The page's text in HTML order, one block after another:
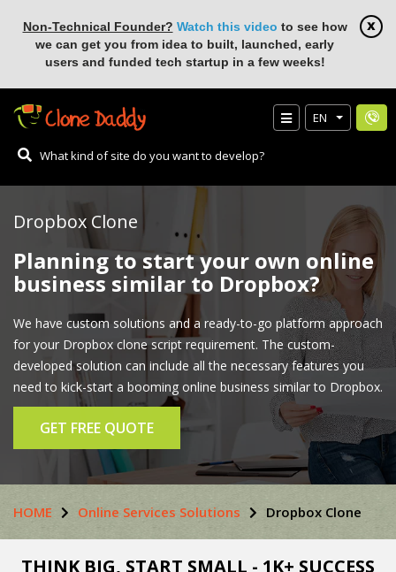
Non-Technical Founder? Watch this video to see how
we can get you from idea to built, launched, early
users and funded tech startup in a few weeks!
EN
Dropbox Clone
Planning to start your own online
business similar to Dropbox?
We have custom solutions and a ready-to-go platform approach
for your Dropbox clone script requirement. The custom-
developed solution can include all the necessary features you
need to kick-start a booming online business similar to Dropbox.
GET FREE QUOTE
HOME Online Services Solutions Dropbox Clone
THINK BIG, START SMALL - 1K+ SUCCESS